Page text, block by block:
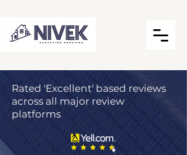
Rated 'Excellent' based reviews
across all major review
platforms